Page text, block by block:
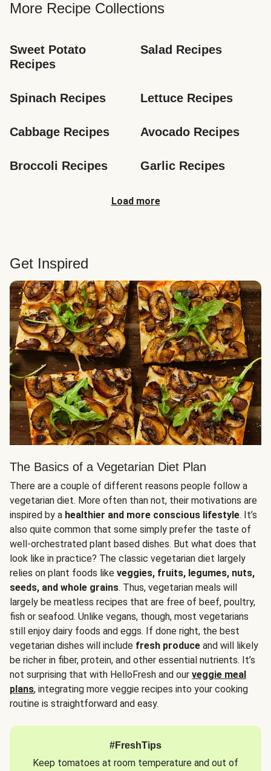
More Recipe Collections
Sweet Potato
Recipes
Salad Recipes
Spinach Recipes Lettuce Recipes
Cabbage Recipes Avocado Recipes
Broccoli Recipes Garlic Recipes
Load more
Get Inspired
The Basics of a Vegetarian Diet Plan
There are a couple of different reasons people follow a
vegetarian diet. More often than not, their motivations are
inspired by a healthier and more conscious lifestyle. It’s
also quite common that some simply prefer the taste of
well-orchestrated plant based dishes. But what does that
look like in practice? The classic vegetarian diet largely
relies on plant foods like veggies, fruits, legumes, nuts,
seeds, and whole grains. Thus, vegetarian meals will
largely be meatless recipes that are free of beef, poultry,
fish or seafood. Unlike vegans, though, most vegetarians
still enjoy dairy foods and eggs. If done right, the best
vegetarian dishes will include fresh produce and will likely
be richer in fiber, protein, and other essential nutrients. It’s
not surprising that with HelloFresh and our veggie meal
plans, integrating more veggie recipes into your cooking
routine is straightforward and easy.
#FreshTips
Keep tomatoes at room temperature and out of